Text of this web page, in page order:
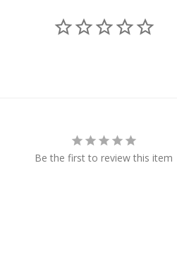
Be the first to review this item